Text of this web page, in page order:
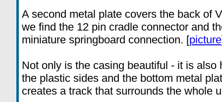
A second metal plate covers the back of
we find the 12 pin cradle connector and
miniature springboard connection. [picture
Not only is the casing beautiful - it is also
the plastic sides and the bottom metal
creates a track that surrounds the whole